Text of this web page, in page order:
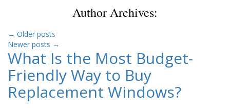
Author Archives:
← Older posts
Newer posts →
What Is the Most Budget-
Friendly Way to Buy
Replacement Windows?